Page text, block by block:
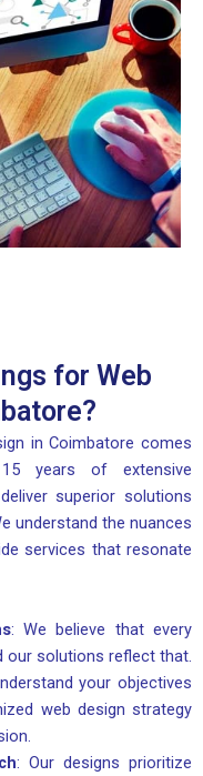
for Web
in Coimbatore comes
years of extensive
superior solutions
understand the nuances
services that resonate
: We believe that every
our solutions reflect that.
your objectives
web design strategy
: Our designs prioritize